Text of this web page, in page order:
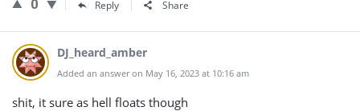
0 Reply Share
DJ_heard_amber
Added an answer on May 16, 2023 at 10:16 am
shit, it sure as hell floats though